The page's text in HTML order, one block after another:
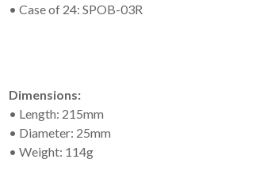
• Case of 24: SPOB-03R
Dimensions:
• Length: 215mm
• Diameter: 25mm
• Weight: 114g